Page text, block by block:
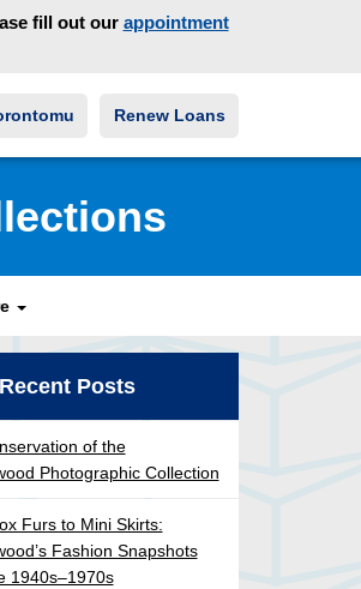
fill out our appointment
Renew Loans
Posts
of the
Photographic Collection
Furs to Mini Skirts:
Fashion Snapshots
1940s–1970s